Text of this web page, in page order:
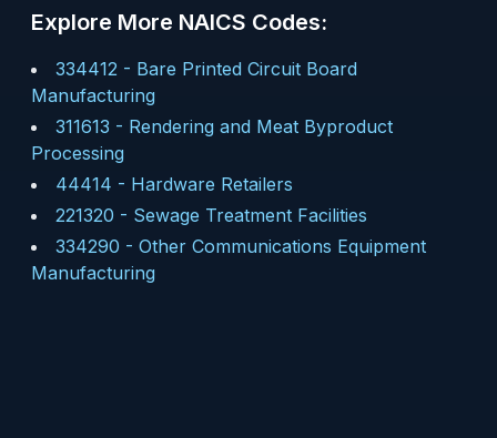
Explore More NAICS Codes:
334412 - Bare Printed Circuit Board
Manufacturing
311613 - Rendering and Meat Byproduct
Processing
44414 - Hardware Retailers
221320 - Sewage Treatment Facilities
334290 - Other Communications Equipment
Manufacturing